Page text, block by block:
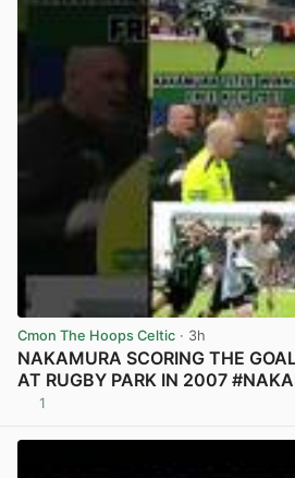
Cmon The Hoops Celtic · 3h
NAKAMURA SCORING THE
AT RUGBY PARK IN 2007
1